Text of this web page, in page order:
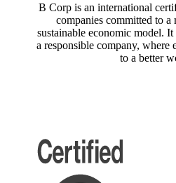
B Corp is an international
companies committed to a
sustainable economic model.
a responsible company, where
to a better